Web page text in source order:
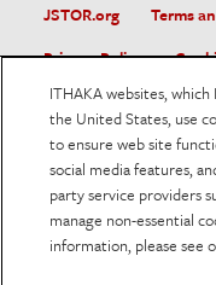
JSTOR.org
Terms
Privacy Policy
Accessibility
JSTOR is part
the academic
the scholarly
sustainable
ITHAKA websites,
the United States, use
to ensure web site
social media features,
party service providers
manage non-essential
information, please see